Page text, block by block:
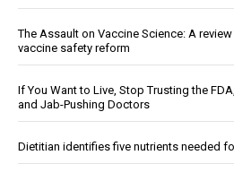
The Assault on Vaccine Science: A
vaccine safety reform
If You Want to Live, Stop Trusting the
and Jab-Pushing Doctors
Dietitian identifies five nutrients needed